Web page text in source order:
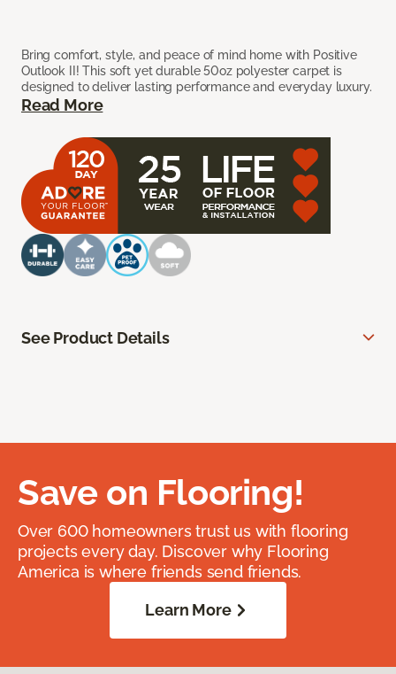
Bring comfort, style, and peace of mind home with Positive
Outlook II! This soft yet durable 50oz polyester carpet is
designed to deliver lasting performance and everyday luxury.
Read More
See Product Details
Save on Flooring!
Over 600 homeowners trust us with flooring
projects every day. Discover why Flooring
America is where friends send friends.
Learn More